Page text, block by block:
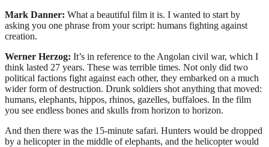
Mark Danner: What a beautiful film it is. I wanted to start by
asking you one phrase from your script: humans fighting against
creation.
Werner Herzog: It’s in reference to the Angolan civil war, which I
think lasted 27 years. These was terrible times. Not only did two
political factions fight against each other, they embarked on a much
wider form of destruction. Drunk soldiers shot anything that moved:
humans, elephants, hippos, rhinos, gazelles, buffaloes. In the film
you see endless bones and skulls from horizon to horizon.
And then there was the 15-minute safari. Hunters would be dropped
by a helicopter in the middle of elephants, and the helicopter would